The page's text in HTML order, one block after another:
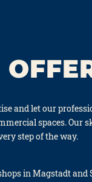
and let our
spaces. Our
step of the way.
in Mag­stadt and